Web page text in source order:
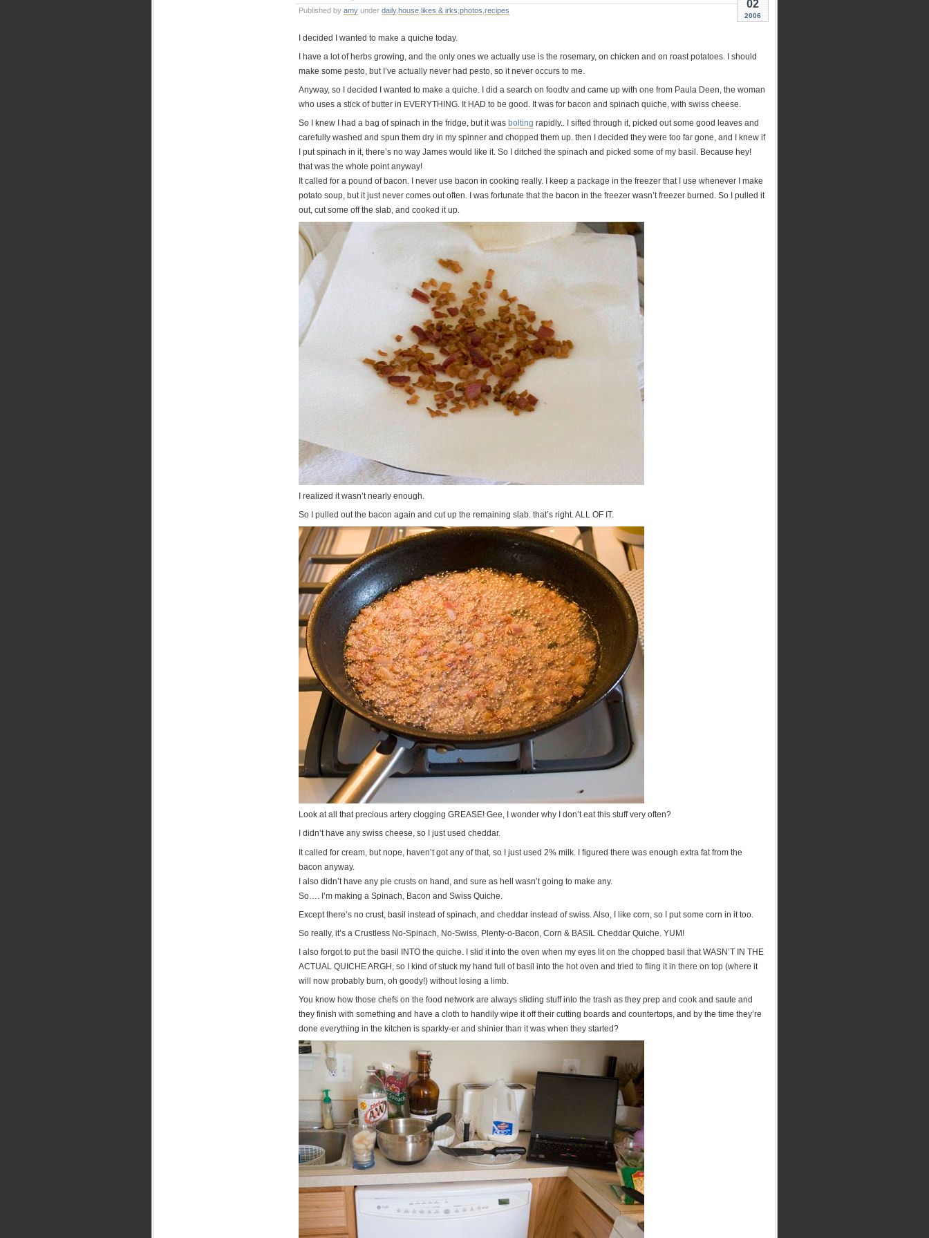
02
2006
Published by amy under daily,house likes & irks photos recipes
I decided I wanted to make a quiche today.
I have a lot of herbs growing, and the only ones we actually use is the rosemary, on chicken and on roast potatoes. I should
make some pesto, but I’ve actually never had pesto, so it never occurs to me.
Anyway, so I decided I wanted to make a quiche. I did a search on foodtv and came up with one from Paula Deen, the woman
who uses a stick of butter in EVERYTHING. It HAD to be good. It was for bacon and spinach quiche, with swiss cheese.
So I knew I had a bag of spinach in the fridge, but it was bolting rapidly.. I sifted through it, picked out some good leaves and
carefully washed and spun them dry in my spinner and chopped them up. then I decided they were too far gone, and I knew if
I put spinach in it, there’s no way James would like it. So I ditched the spinach and picked some of my basil. Because hey!
that was the whole point anyway!
It called for a pound of bacon. I never use bacon in cooking really. I keep a package in the freezer that I use whenever I make
potato soup, but it just never comes out often. I was fortunate that the bacon in the freezer wasn’t freezer burned. So I pulled it
out, cut some off the slab, and cooked it up.
I realized it wasn’t nearly enough.
So I pulled out the bacon again and cut up the remaining slab. that’s right. ALL OF IT.
Look at all that precious artery clogging GREASE! Gee, I wonder why I don’t eat this stuff very often?
I didn’t have any swiss cheese, so I just used cheddar.
It called for cream, but nope, haven’t got any of that, so I just used 2% milk. I figured there was enough extra fat from the
bacon anyway.
I also didn’t have any pie crusts on hand, and sure as hell wasn’t going to make any.
So…. I’m making a Spinach, Bacon and Swiss Quiche.
Except there’s no crust, basil instead of spinach, and cheddar instead of swiss. Also, I like corn, so I put some corn in it too.
So really, it’s a Crustless No-Spinach, No-Swiss, Plenty-o-Bacon, Corn & BASIL Cheddar Quiche. YUM!
I also forgot to put the basil INTO the quiche. I slid it into the oven when my eyes lit on the chopped basil that WASN’T IN THE
ACTUAL QUICHE ARGH, so I kind of stuck my hand full of basil into the hot oven and tried to fling it in there on top (where it
will now probably burn, oh goody!) without losing a limb.
You know how those chefs on the food network are always sliding stuff into the trash as they prep and cook and saute and
they finish with something and have a cloth to handily wipe it off their cutting boards and countertops, and by the time they’re
done everything in the kitchen is sparkly-er and shinier than it was when they started?